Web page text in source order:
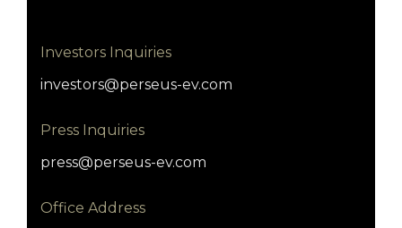
Investors Inquiries
investors@perseus-ev.com
Press Inquiries
press@perseus-ev.com
Office Address